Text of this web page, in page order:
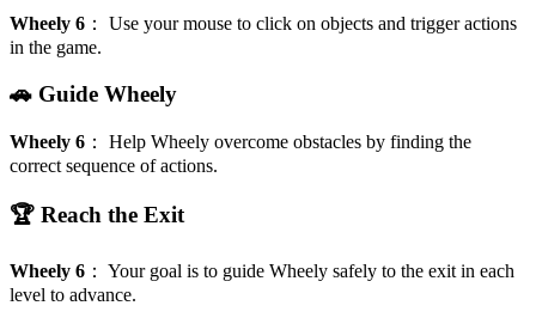
Wheely 6 ： Use your mouse to click on objects and trigger actions
in the game.
🚗 Guide Wheely
Wheely 6 ： Help Wheely overcome obstacles by finding the
correct sequence of actions.
🏆 Reach the Exit
Wheely 6 ： Your goal is to guide Wheely safely to the exit in each
level to advance.